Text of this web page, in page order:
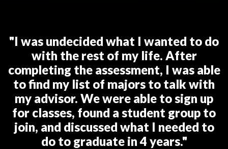
"I was undecided what I wanted to do
with the rest of my life. After
completing the assessment, I was able
to find my list of majors to talk with
my advisor. We were able to sign up
for classes, found a student group to
join, and discussed what I needed to
do to graduate in 4 years."